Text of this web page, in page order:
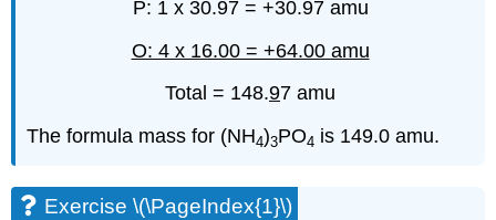
P: 1 x 30.97 = +30.97 amu
O: 4 x 16.00 = +64.00 amu
Total = 148.97 amu
The formula mass for (NH4)3PO4 is 149.0 amu.
Exercise \(\PageIndex{1}\)